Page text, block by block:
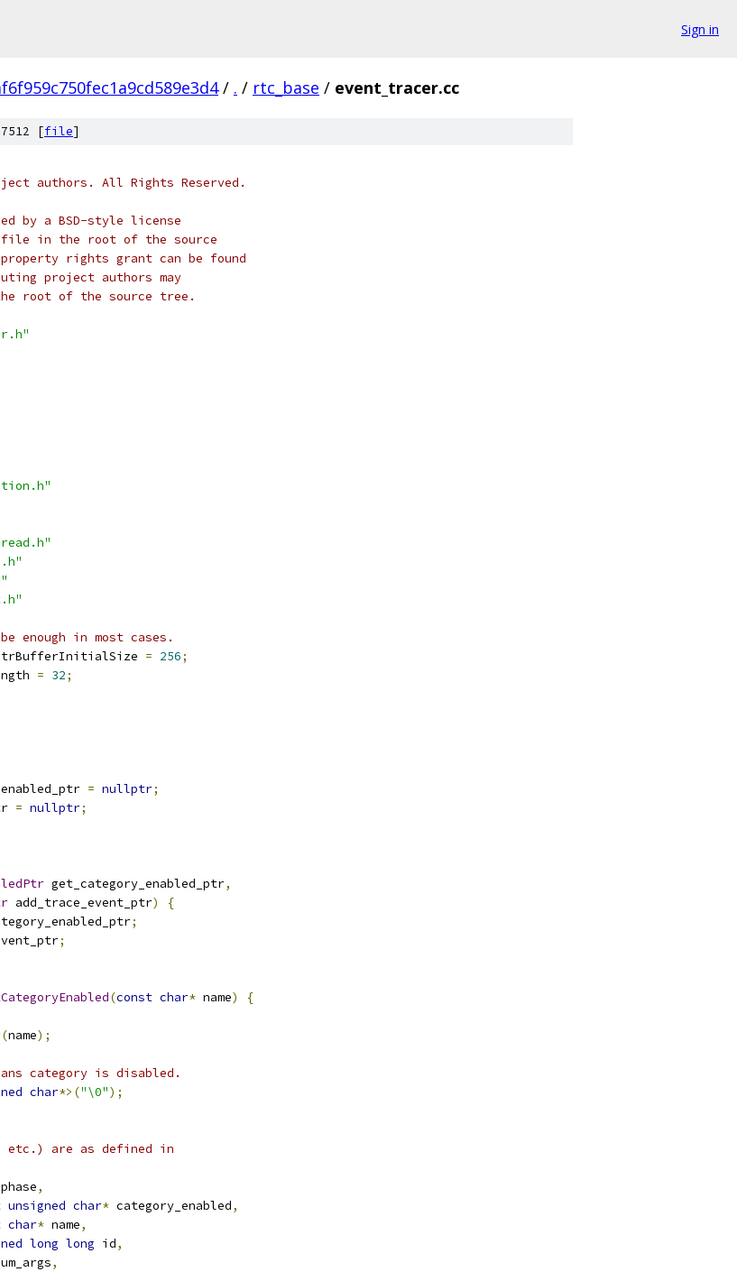
Sign in
/ . / rtc_base / event_tracer.cc
[file]
authors. All Rights Reserved.
by a BSD-style license
file in the root of the source
rights grant can be found
project authors may
root of the source tree.
enough in most cases.
= 256;
= 32;
= nullptr;
= nullptr;
get_category_enabled_ptr,
add_trace_event_ptr)
{
;
;
(const char* name)
{
(name);
category is disabled.
char*>("\0");
etc.) are as defined in
phase,
unsigned char* category_enabled,
char* name,
long long id,
,